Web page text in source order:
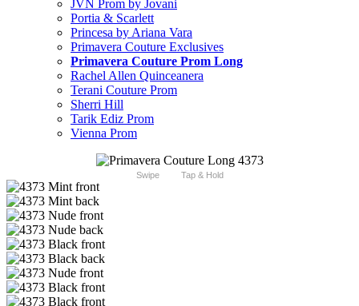
JVN Prom by Jovani
Portia & Scarlett
Princesa by Ariana Vara
Primavera Couture Exclusives
Primavera Couture Prom Long
Rachel Allen Quinceanera
Terani Couture Prom
Sherri Hill
Tarik Ediz Prom
Vienna Prom
Swipe Tap & Hold